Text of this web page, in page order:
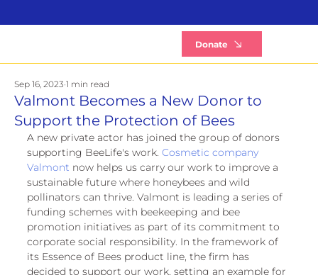
Donate
Valmont Becomes a New Donor to
Support the Protection of Bees
Sep 16, 2023 1 min read
A new private actor has joined the group of donors
supporting BeeLife's work. Cosmetic company
Valmont now helps us carry our work to improve a
sustainable future where honeybees and wild
pollinators can thrive. Valmont is leading a series of
funding schemes with beekeeping and bee
promotion initiatives as part of its commitment to
corporate social responsibility. In the framework of
its Essence of Bees product line, the firm has
decided to support our work, setting an example for